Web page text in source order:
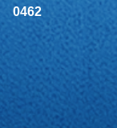
0462